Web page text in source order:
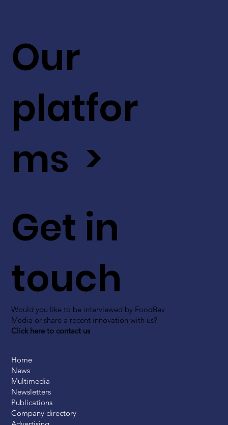
Get in
touch
Would you like to be interviewed by FoodBev
Media or share a recent innovation with us?
Click here to contact us
Our
platfor
ms >
Home
News
Multimedia
Newsletters
Publications
Company directory